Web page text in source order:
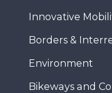
Innovative
Borders &
Environment
Bikeways and